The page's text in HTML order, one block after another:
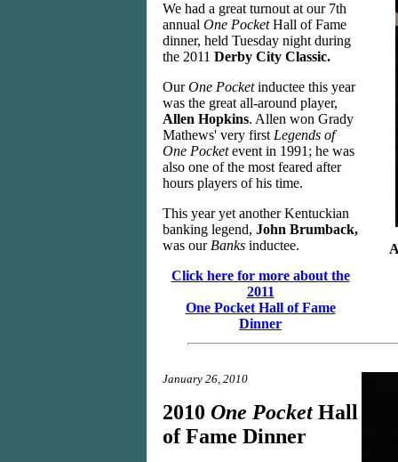
We had a great turnout at our 7th
annual One PocketHall of Fame
dinner, held Tuesday night during
the 2011 Derby City Classic.
OurOne Pocketinductee this year
was the great all-around player,
Allen Hopkins. Allen won Grady
Mathews' very first Legends of
One Pocketevent in 1991; he was
also one of the most feared after
hours players of his time.
This year yet another Kentuckian
banking legend, John Brumback,
was our Banks inductee.
Click here for more about the
2011
One Pocket Hall of Fame
Dinner
January 26, 2010
2010 One PocketHall
of Fame Dinner